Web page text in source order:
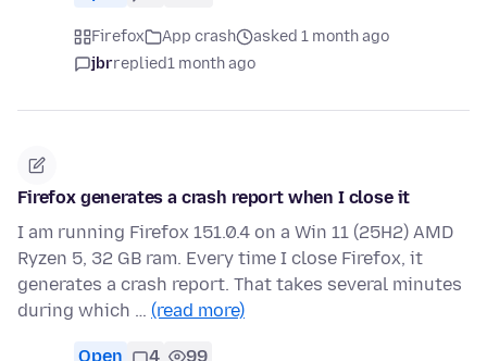
Firefox App crash
asked 1 month ago
jbrreplied1 month ago
Firefox generates a crash report when I close it
I am running Firefox 151.0.4 on a Win 11 (25H2) AMD
Ryzen 5, 32 GB ram. Every time I close Firefox, it
generates a crash report. That takes several minutes
during which … (read more)
Open 4 99